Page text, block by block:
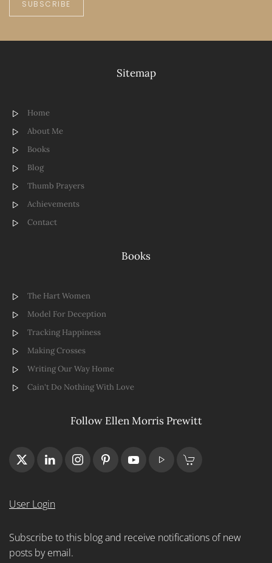
SUBSCRIBE
Sitemap
Home
About Me
Books
Blog
Thumb Prayers
Achievements
Contact
Books
The Hart Women
Model For Deception
Tracking Happiness
Making Crosses
Writing Our Way Home
Cain't Do Nothing With Love
Follow Ellen Morris Prewitt
User Login
Subscribe to this blog and receive notifications of new
posts by email.